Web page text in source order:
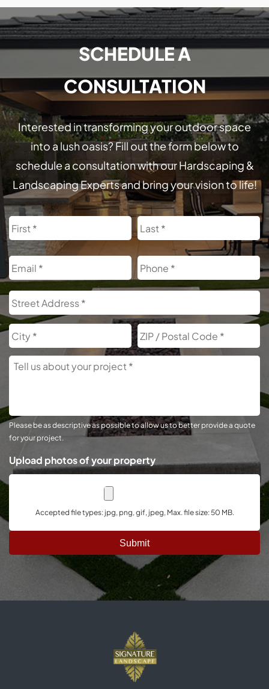
SCHEDULE A
CONSULTATION
Interested in transforming your outdoor space
into a lush oasis? Fill out the form below to
schedule a consultation with our Hardscaping &
Landscaping Experts and bring your vision to life!
Name
First
Email Phone
Address
City
Tell
Us
Please be as descriptive as possible to allow us to better provide a quote
for your project.
Upload photos of your property
Accepted file types: jpg, png, gif, jpeg, Max. file size: 50 MB.